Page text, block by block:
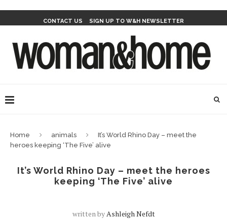
CONTACT US SIGN UP TO W&H NEWSLETTER
Home animals
It’s World Rhino Day – meet the
heroes keeping ‘The Five’ alive
It’s World Rhino Day – meet the heroes
keeping ‘The Five’ alive
written byAshleigh Nefdt